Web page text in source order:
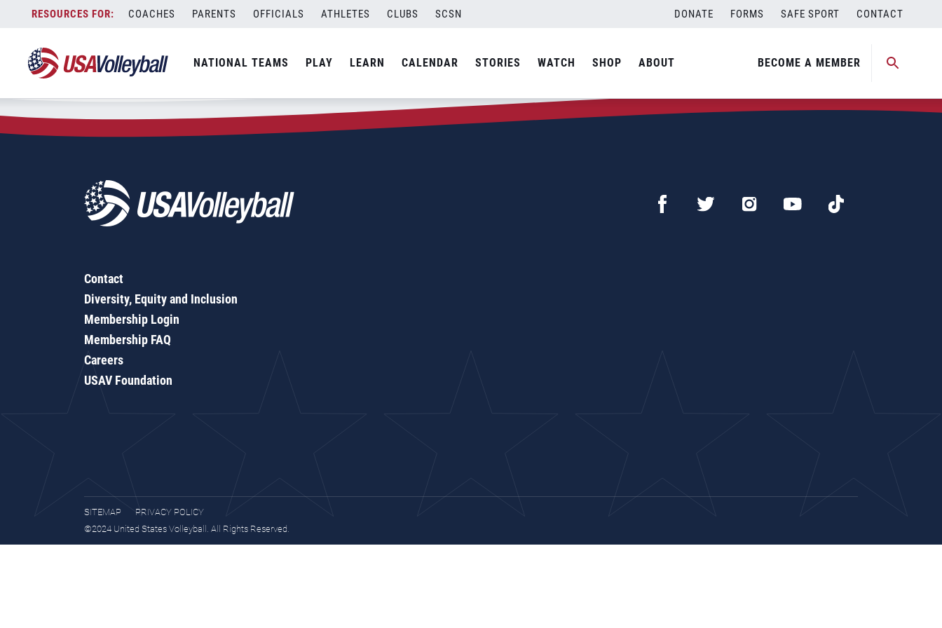
content
COACHES PARENTS OFFICIALS ATHLETES CLUBS SCSN DONATE FORMS SAFE SPORT CONTACT
NATIONAL TEAMS PLAY LEARN CALENDAR STORIES WATCH SHOP ABOUT BECOME A MEMBER
Zip Code:62839
SEARCH
Contact
Diversity, Equity and Inclusion
Membership Login
Membership FAQ
Careers
USAV Foundation
SITEMAP
PRIVACY POLICY
©2024 United States Volleyball. All Rights Reserved.